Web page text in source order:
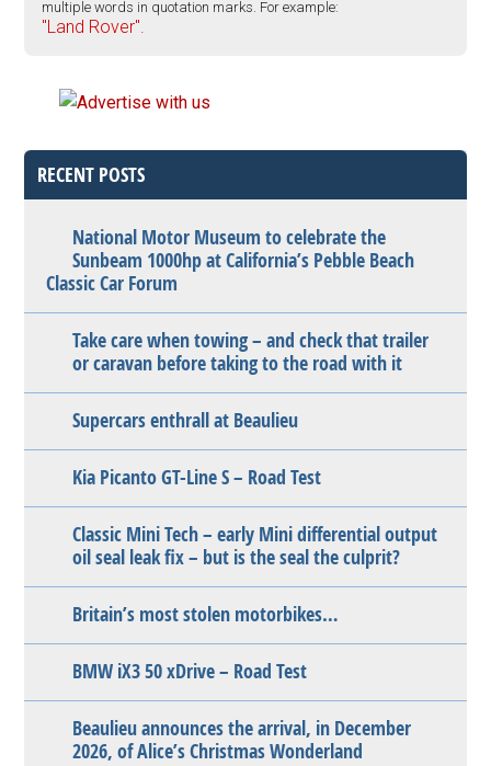
multiple words in quotation marks. For example:
"Land Rover".
RECENT POSTS
National Motor Museum to celebrate the
Sunbeam 1000hp at California’s Pebble Beach
Classic Car Forum
Take care when towing – and check that trailer
or caravan before taking to the road with it
Supercars enthrall at Beaulieu
Kia Picanto GT-Line S – Road Test
Classic Mini Tech – early Mini differential output
oil seal leak fix – but is the seal the culprit?
Britain’s most stolen motorbikes…
BMW iX3 50 xDrive – Road Test
Beaulieu announces the arrival, in December
2026, of Alice’s Christmas Wonderland